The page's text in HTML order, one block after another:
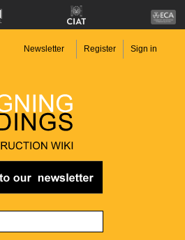
Newsletter Register Sign in